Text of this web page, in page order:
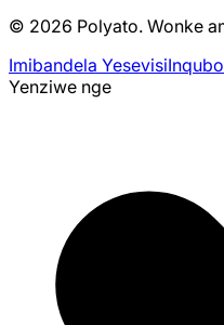
© 2026 Polyato. Wonke
Imibandela Yesevisi
Yenziwe nge